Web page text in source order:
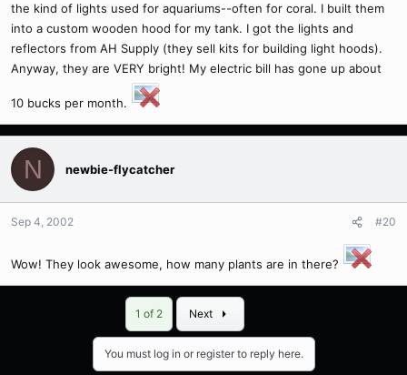
the kind of lights used for aquariums--often for coral. I built them
into a custom wooden hood for my tank. I got the lights and
reflectors from AH Supply (they sell kits for building light hoods).
Anyway, they are VERY bright! My electric bill has gone up about
10 bucks per month.
N newbie-flycatcher
Sep 4, 2002 #20
Wow! They look awesome, how many plants are in there?
1 of 2 Next
You must log in or register to reply here.